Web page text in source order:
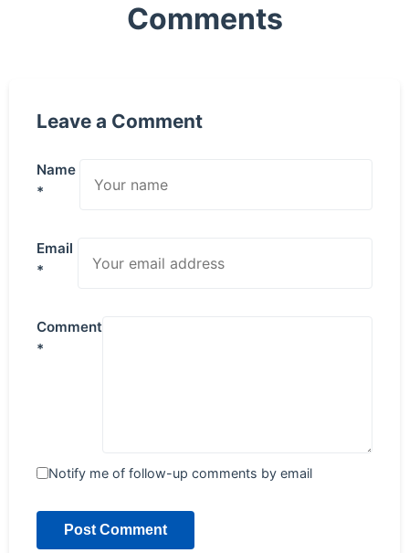
Comments
Leave a Comment
Name
*
Email
*
Comment
*
Notify me of follow-up comments by email
Post Comment